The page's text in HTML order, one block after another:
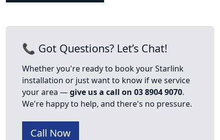
📞 Got Questions? Let’s Chat!
Whether you're ready to book your Starlink
installation or just want to know if we service
your area —give us a call on 03 8904 9070.
We're happy to help, and there's no pressure.
Call Now